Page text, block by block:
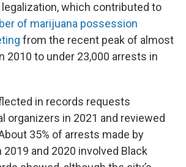
which contributed to
of marijuana possession
from the recent peak of almost
2010 to under 23,000 arrests in
in records requests
organizers in 2021 and reviewed
35% of arrests made by
2019 and 2020 involved Black